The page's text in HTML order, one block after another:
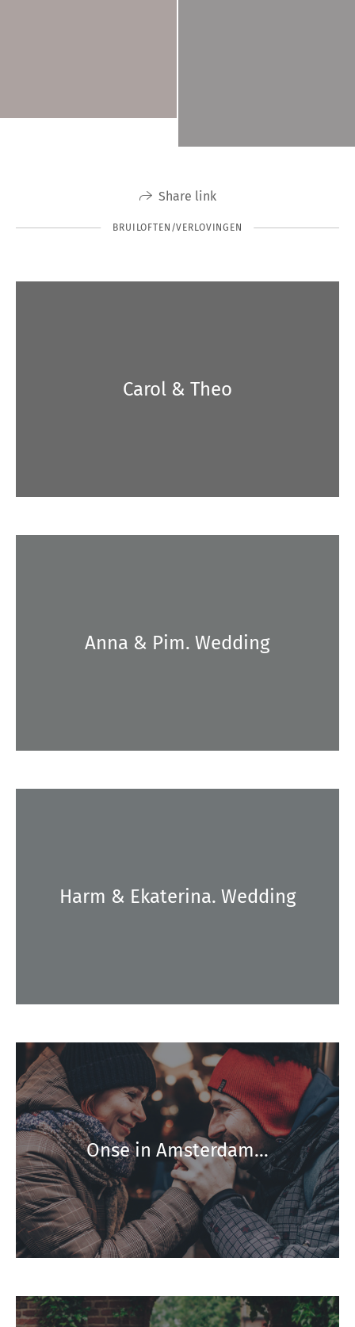
Share link
BRUILOFTEN/VERLOVINGEN
Carol & Theo
Anna & Pim. Wedding
Harm & Ekaterina. Wedding
Onse in Amsterdam…